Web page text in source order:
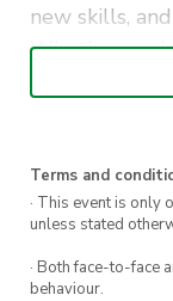
new skills,
Whether
refining
What to
yourself and
optional.
Note:
Terms and
· This event is only
unless stated
· Both face-to-face
behaviour.